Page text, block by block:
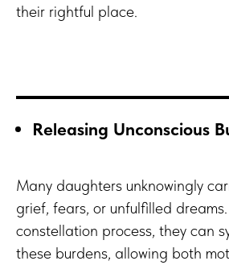
their rightful place.
Releasing Unconscious
Many daughters unknowingly
grief, fears, or unfulfilled
constellation process, they can
these burdens, allowing both